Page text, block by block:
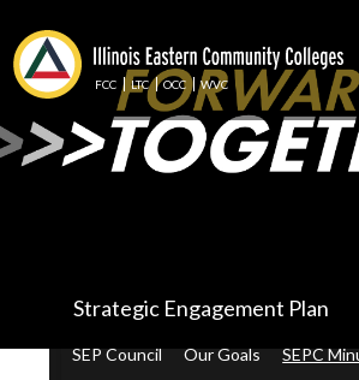
main
content
FCC LTC OCC WVC
IECC
Secondary
Menu
Strategic Engagement Plan
SEP Council Our Goals SEPC